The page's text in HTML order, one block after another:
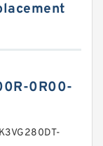
0R00-